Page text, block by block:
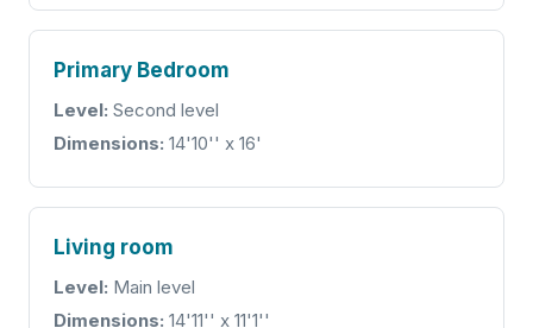
Primary Bedroom
Level: Second level
Dimensions: 14'10'' x 16'
Living room
Level: Main level
Dimensions: 14'11'' x 11'1''